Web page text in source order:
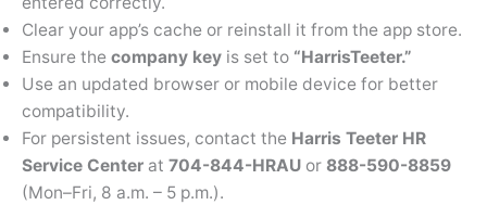
Clear your app’s cache or reinstall it from the app store.
Ensure the company key is set to “HarrisTeeter.”
Use an updated browser or mobile device for better
compatibility.
For persistent issues, contact the Harris Teeter HR
Service Center at 704-844-HRAU or 888-590-8859
(Mon–Fri, 8 a.m. – 5 p.m.).